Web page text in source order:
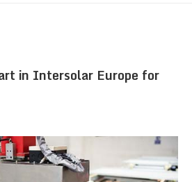
in Intersolar Europe for